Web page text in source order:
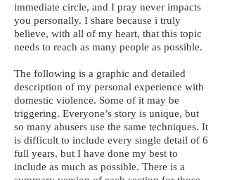
immediate circle, and I pray never impacts
you personally. I share because i truly
believe, with all of my heart, that this topic
needs to reach as many people as possible.
The following is a graphic and detailed
description of my personal experience with
domestic violence. Some of it may be
triggering. Everyone’s story is unique, but
so many abusers use the same techniques. It
is difficult to include every single detail of 6
full years, but I have done my best to
include as much as possible. There is a